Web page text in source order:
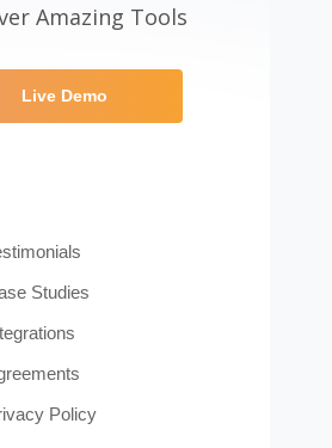
Amazing Tools
Live Demo
Studies
Policy